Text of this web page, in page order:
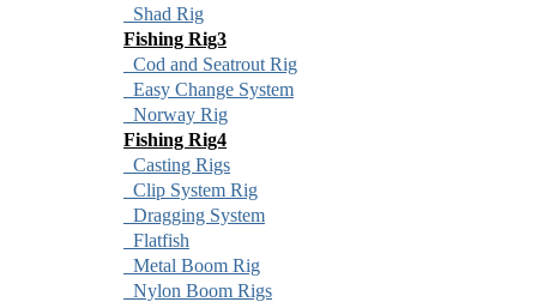
Shad Rig
Fishing Rig3
Cod and Seatrout Rig
Easy Change System
Norway Rig
Fishing Rig4
Casting Rigs
Clip System Rig
Dragging System
Flatfish
Metal Boom Rig
Nylon Boom Rigs